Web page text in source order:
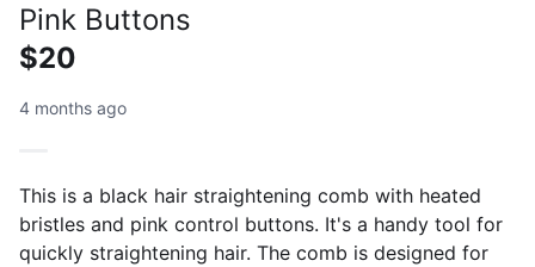
Pink Buttons
$20
4 months ago
This is a black hair straightening comb with heated
bristles and pink control buttons. It's a handy tool for
quickly straightening hair. The comb is designed for